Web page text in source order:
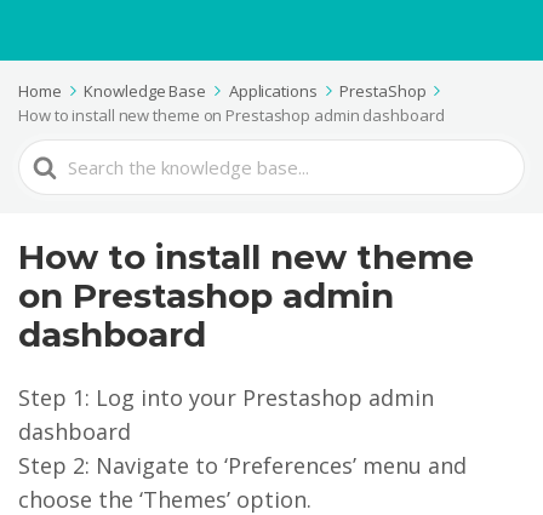
Home Knowledge Base Applications
PrestaShop
How to install new theme on Prestashop admin dashboard
Search
For
How to install new theme
on Prestashop admin
dashboard
Step 1: Log into your Prestashop admin
dashboard
Step 2: Navigate to ‘Preferences’ menu and
choose the ‘Themes’ option.